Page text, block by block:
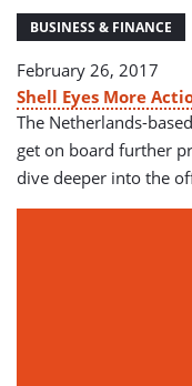
BUSINESS & FINANCE
February 26, 2017
Shell Eyes More
The Netherlands-
get on board further
dive deeper into the